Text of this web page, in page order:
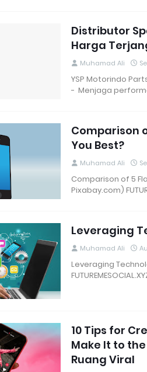
Distributor
Harga
Muhamad Ali
YSP Motorindo
- Menjaga
Comparison
You Best?
Muhamad Ali
Comparison of 5
Pixabay.com)
Leveraging
Muhamad Ali
Leveraging
10 Tips for
Make It to
Ruang Viral